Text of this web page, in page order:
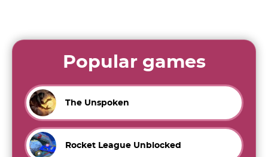
Popular games
The Unspoken
Rocket League Unblocked